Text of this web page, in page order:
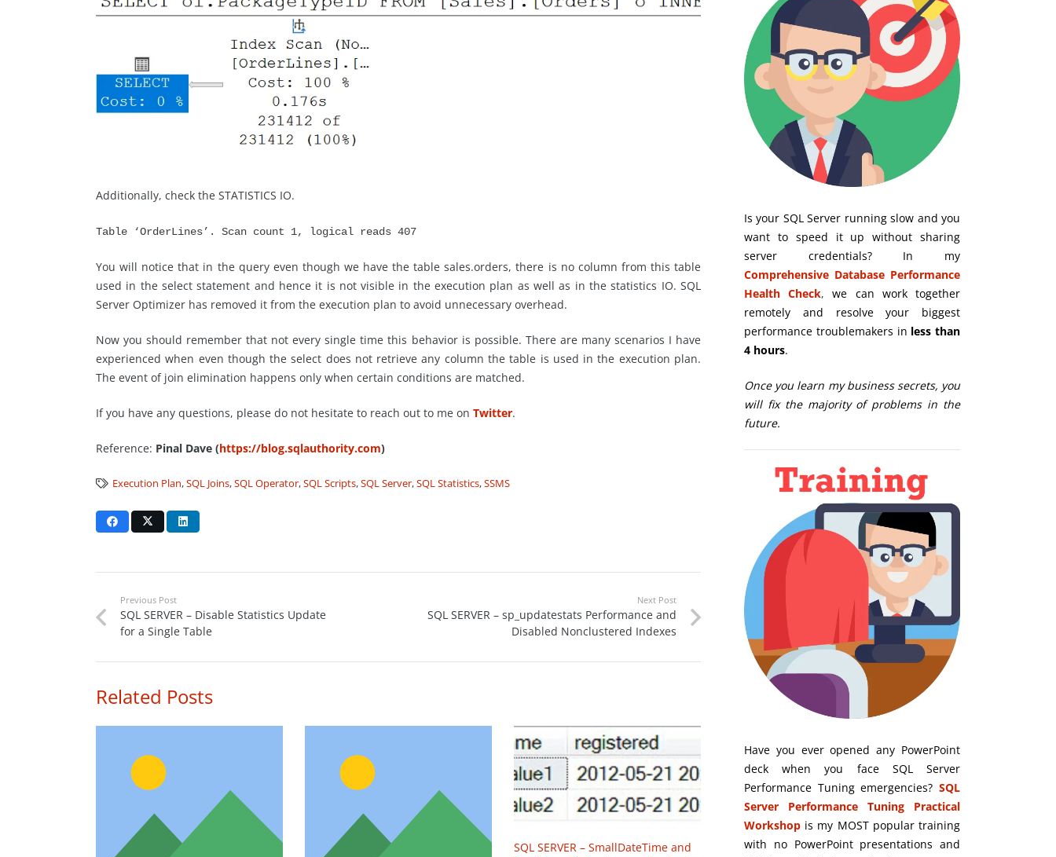
Additionally, check the STATISTICS IO.
Table ‘OrderLines’. Scan count 1, logical reads 407
You will notice that in the query even though we have the table sales.orders, there is no column from this table
used in the select statement and hence it is not visible in the execution plan as well as in the statistics IO. SQL
Server Optimizer has removed it from the execution plan to avoid unnecessary overhead.
Now you should remember that not every single time this behavior is possible. There are many scenarios I have
experienced when even though the select does not retrieve any column the table is used in the execution plan.
The event of join elimination happens only when certain conditions are matched.
If you have any questions, please do not hesitate to reach out to me on Twitter.
Reference: Pinal Dave (https://blog.sqlauthority.com)
Execution Plan,SQL Joins,SQL Operator,SQL Scripts,SQL Server,SQL Statistics,SSMS
Previous Post
SQL SERVER – Disable Statistics Update
for a Single Table
Next Post
SQL SERVER – sp_updatestats Performance and
Disabled Nonclustered Indexes
Related Posts
SQL SERVER – SmallDateTime and
Is your SQL Server running slow and you
want to speed it up without sharing
server credentials? In my
Comprehensive Database Performance
Health Check,we can work together
remotely and resolve your biggest
performance troublemakers in less than
4 hours.
Once you learn my business secrets, you
will fix the majority of problems in the
future.
Have you ever opened any PowerPoint
deck when you face SQL Server
Performance Tuning emergencies? SQL
Server Performance Tuning Practical
Workshop is my MOST popular training
with no PowerPoint presentations and